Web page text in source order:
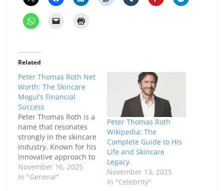
Related
Peter Thomas Roth Net
Worth: The Skincare
Mogul’s Financial
Success
Peter Thomas Roth is a
name that resonates
strongly in the skincare
industry. Known for his
innovative approach to
skincare formulations,
he has built a brand
November 16, 2025
In "General"
Peter Thomas Roth
Wikipedia: The
Complete Guide to His
Life and Skincare
Legacy
November 13, 2025
In "Celebrity"